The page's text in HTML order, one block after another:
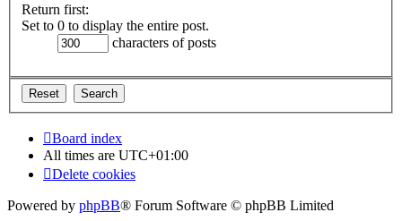
Return first:
Set to 0 to display the entire post.
characters of posts
Board index
All times are UTC+01:00
Delete cookies
Powered by phpBB® Forum Software © phpBB Limited